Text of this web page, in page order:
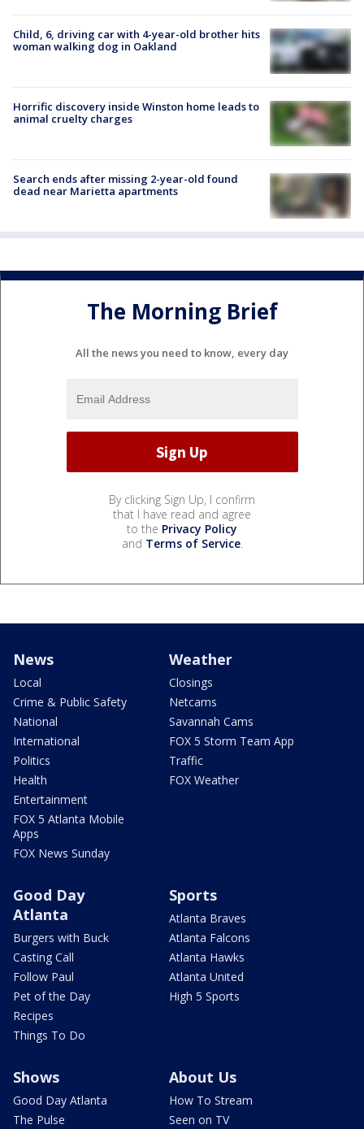
Child, 6, driving car with 4-year-old brother hits
woman walking dog in Oakland
Horrific discovery inside Winston home leads to
animal cruelty charges
Search ends after missing 2-year-old found
dead near Marietta apartments
The Morning Brief
All the news you need to know, every day
By clicking Sign Up, I confirm
that I have read and agree
to the Privacy Policy
and Terms of Service.
News
Local
Crime & Public Safety
National
International
Politics
Health
Entertainment
FOX 5 Atlanta Mobile
Apps
FOX News Sunday
Weather
Closings
Netcams
Savannah Cams
FOX 5 Storm Team App
Traffic
FOX Weather
Good Day
Atlanta
Burgers with Buck
Casting Call
Follow Paul
Pet of the Day
Recipes
Things To Do
Sports
Atlanta Braves
Atlanta Falcons
Atlanta Hawks
Atlanta United
High 5 Sports
Shows
Good Day Atlanta
The Pulse
About Us
How To Stream
Seen on TV